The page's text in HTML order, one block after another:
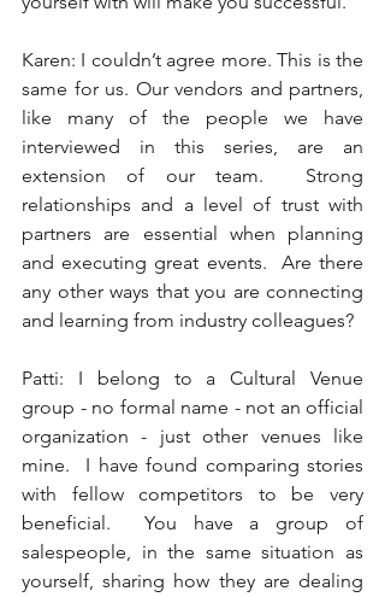
Karen: I couldn’t agree more. This is the
same for us. Our vendors and partners,
like many of the people we have
interviewed in this series, are an
extension of our team.  Strong
relationships and a level of trust with
partners are essential when planning
and executing great events.  Are there
any other ways that you are connecting
and learning from industry colleagues?
Patti: I belong to a Cultural Venue
group - no formal name - not an official
organization - just other venues like
mine.  I have found comparing stories
with fellow competitors to be very
beneficial.  You have a group of
salespeople, in the same situation as
yourself, sharing how they are dealing